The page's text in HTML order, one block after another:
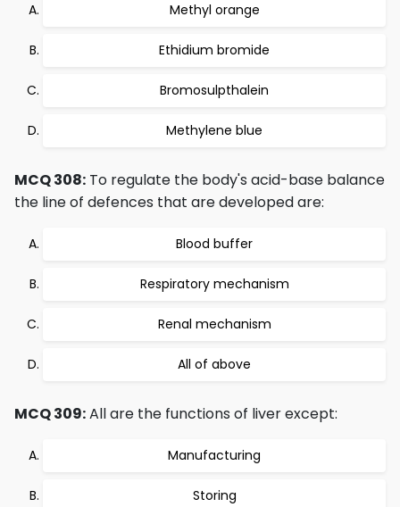
Methyl orange
Ethidium bromide
Bromosulpthalein
Methylene blue
MCQ 308: To regulate the body's acid-base balance
the line of defences that are developed are:
Blood buffer
Respiratory mechanism
Renal mechanism
All of above
MCQ 309:All are the functions of liver except:
Manufacturing
Storing